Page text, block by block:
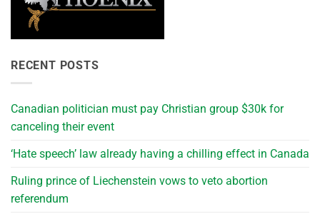
RECENT POSTS
Canadian politician must pay Christian group $30k for
canceling their event
‘Hate speech’ law already having a chilling effect in Canada
Ruling prince of Liechenstein vows to veto abortion
referendum